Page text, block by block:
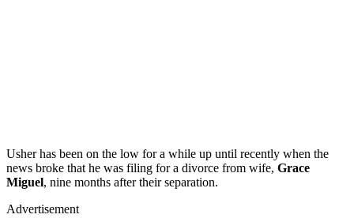
Usher has been on the low for a while up until recently when the
news broke that he was filing for a divorce from wife, Grace
Miguel, nine months after their separation.
Advertisement